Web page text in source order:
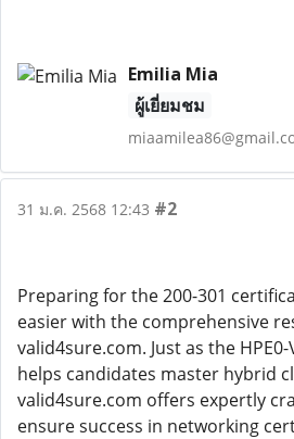
Emilia Mia
ผู้เยี่ยมชม
31 ม.ค. 2568 12:43 #2
Preparing for the 200-301
easier with the comprehensive
valid4sure.com. Just as the
helps candidates master hybrid
valid4sure.com offers expertly
ensure success in networking